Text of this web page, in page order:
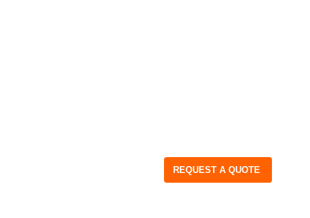
REQUEST A QUOTE